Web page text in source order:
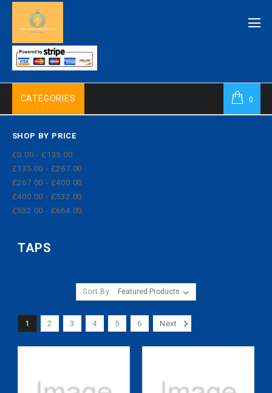
0
CATEGORIES
SHOP BY PRICE
£0.00 - £135.00
£135.00 - £267.00
£267.00 - £400.00
£400.00 - £532.00
£532.00 - £664.00
TAPS
Sort By:
1 2 3 4 5 6 Next